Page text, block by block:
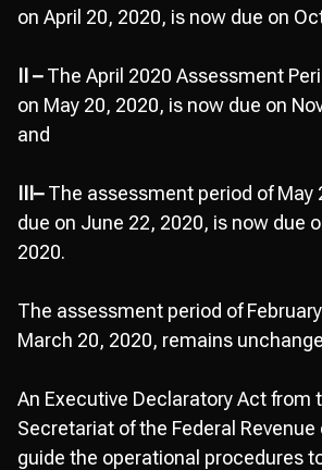
on April 20, 2020, is now due on
II –The April 2020 Assessment
on May 20, 2020, is now due on
and
III–The assessment period of May
due on June 22, 2020, is now due
2020.
The assessment period of
March 20, 2020, remains
An Executive Declaratory Act from
Secretariat of the Federal Revenue
guide the operational procedures